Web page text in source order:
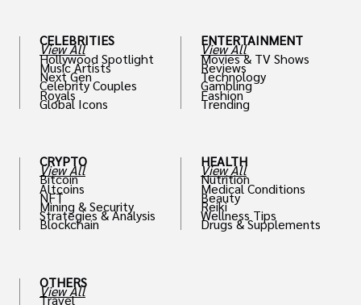
CELEBRITIES
View All
Hollywood Spotlight
Music Artists
Next Gen
Celebrity Couples
Royals
Global Icons
CRYPTO
View All
Bitcoin
Altcoins
NFT
Mining & Security
Strategies & Analysis
Blockchain
OTHERS
View All
Travel
ENTERTAINMENT
View All
Movies & TV Shows
Reviews
Technology
Gambling
Fashion
Trending
HEALTH
View All
Nutrition
Medical Conditions
Beauty
Reiki
Wellness Tips
Drugs & Supplements